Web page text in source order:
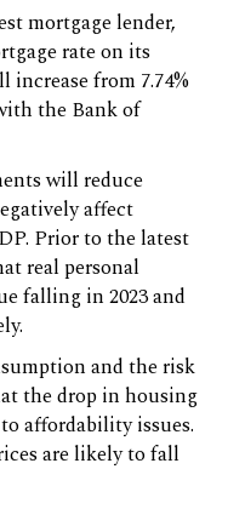
mortgage lender,
rate on its
from 7.74%
the Bank of
will reduce
affect
Prior to the latest
real personal
falling in 2023 and
and the risk
the drop in housing
affordability issues.
are likely to fall